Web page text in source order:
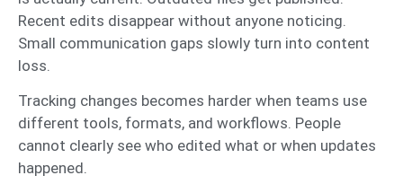
Recent edits disappear without anyone noticing.
Small communication gaps slowly turn into content
loss.
Tracking changes becomes harder when teams use
different tools, formats, and workflows. People
cannot clearly see who edited what or when updates
happened.